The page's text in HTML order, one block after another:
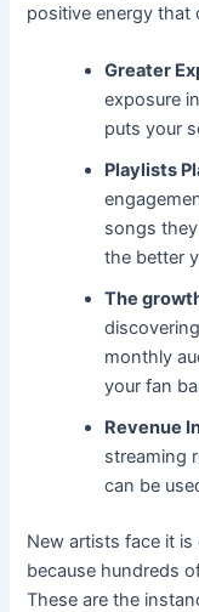
positive energy that
Greater
exposure
puts your
Playlists
songs
the better
The
monthly
your fan
Revenue
streaming
can be
New artists face it
because hundreds
These are the